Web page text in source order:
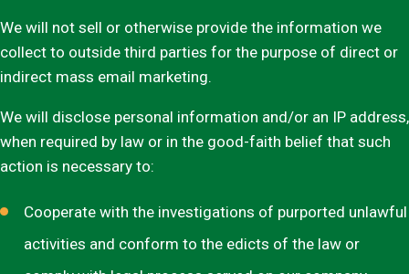
We will not sell or otherwise provide the information we
collect to outside third parties for the purpose of direct or
indirect mass email marketing.
We will disclose personal information and/or an IP address,
when required by law or in the good-faith belief that such
action is necessary to:
Cooperate with the investigations of purported unlawful
activities and conform to the edicts of the law or